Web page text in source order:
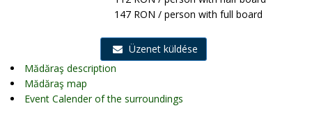
147 RON / person with full board
Üzenet küldése
Mădăraş description
Mădăraş map
Event Calender of the surroundings